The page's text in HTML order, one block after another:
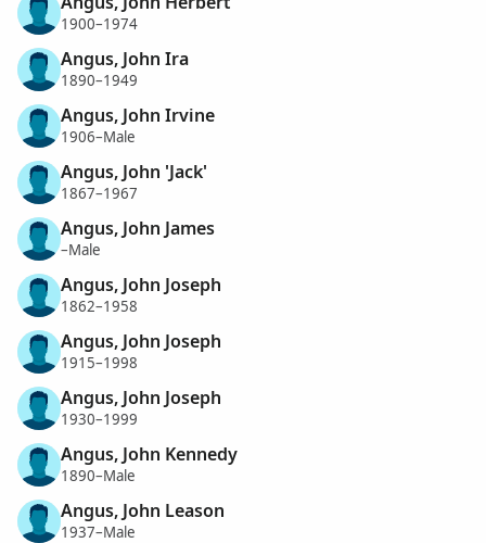
1900–1974
Angus, John Ira
1890–1949
Angus, John Irvine
1906–Male
Angus, John 'Jack'
1867–1967
Angus, John James
–Male
Angus, John Joseph
1862–1958
Angus, John Joseph
1915–1998
Angus, John Joseph
1930–1999
Angus, John Kennedy
1890–Male
Angus, John Leason
1937–Male